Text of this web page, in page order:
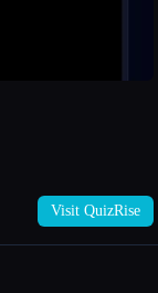
Visit QuizRise